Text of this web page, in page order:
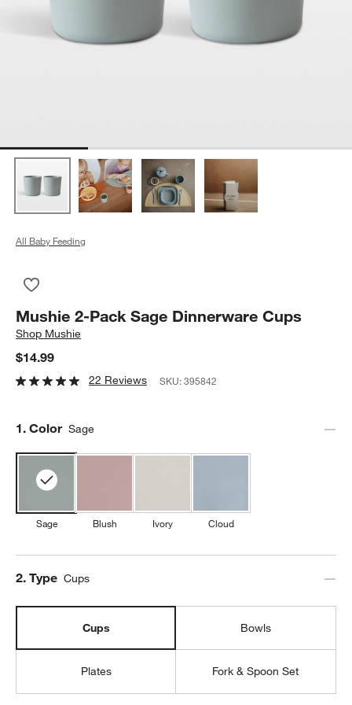
All Baby Feeding
Mushie 2-Pack Sage Dinnerware Cups
Shop Mushie
$14.99
22 Reviews SKU:395842
Step
1. Color Sage
Sage Blush Ivory Cloud
Step
2. Type Cups
Cups Bowls
Plates Fork & Spoon Set